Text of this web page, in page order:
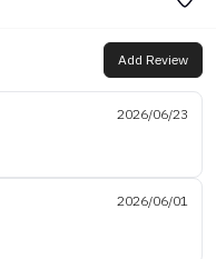
Add Review
2026/06/23
2026/06/01